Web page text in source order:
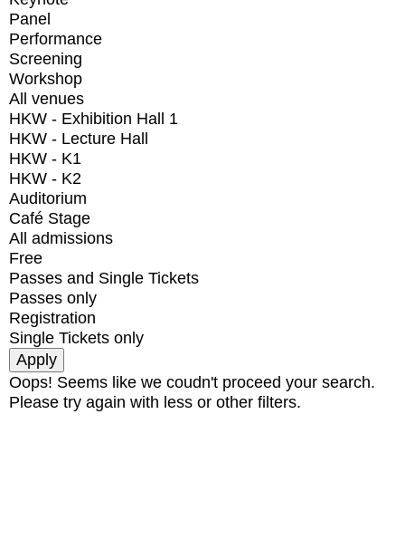
Panel
Performance
Screening
Workshop
All venues
HKW - Exhibition Hall 1
HKW - Lecture Hall
HKW - K1
HKW - K2
Auditorium
Café Stage
All admissions
Free
Passes and Single Tickets
Passes only
Registration
Single Tickets only
Oops! Seems like we coudn't proceed your search.
Please try again with less or other filters.